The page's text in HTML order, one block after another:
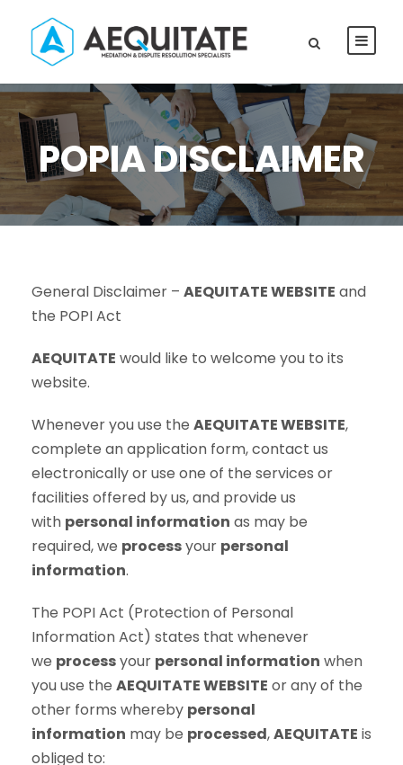
POPIA DISCLAIMER
General Disclaimer – AEQUITATE WEBSITE and
the POPI Act
AEQUITATE would like to welcome you to its
website.
Whenever you use the AEQUITATE WEBSITE,
complete an application form, contact us
electronically or use one of the services or
facilities offered by us, and provide us
with personal information as may be
required, we processyour personal
information.
The POPI Act (Protection of Personal
Information Act) states that whenever
we processyour personal information when
you use the AEQUITATE WEBSITE or any of the
other forms whereby personal
information may be processed,AEQUITATE is
obliged to: